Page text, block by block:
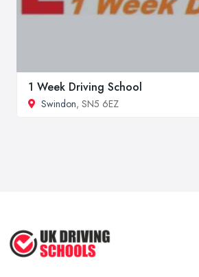
1 Week Driving School
Swindon, SN5 6EZ